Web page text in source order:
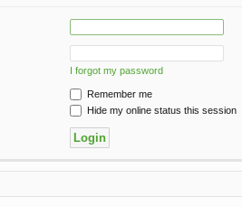
I forgot my password
Remember me
Hide my online status this session